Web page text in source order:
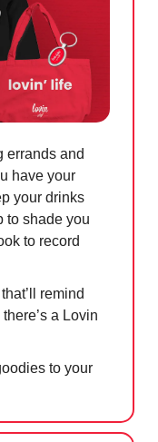
errands and
have your
your drinks
to shade you
to record
remind
a Lovin
to your